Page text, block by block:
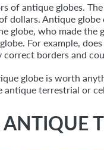
of antique globes.
dollars. Antique
globe, who made
For example,
borders and
globe is worth
terrestrial or